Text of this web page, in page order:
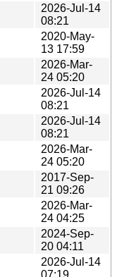
2026-Jul-14
08:21
2020-May-
13 17:59
2026-Mar-
24 05:20
2026-Jul-14
08:21
2026-Jul-14
08:21
2026-Mar-
24 05:20
2017-Sep-
21 09:26
2026-Mar-
24 04:25
2024-Sep-
20 04:11
2026-Jul-14
07:19